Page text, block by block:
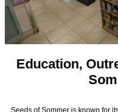
Education,